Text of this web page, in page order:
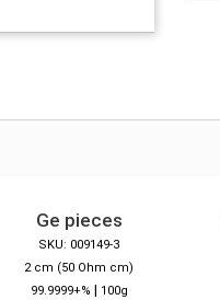
Ge pieces
SKU: 009149-3
2 cm (50 Ohm cm)
99.9999+% | 100g